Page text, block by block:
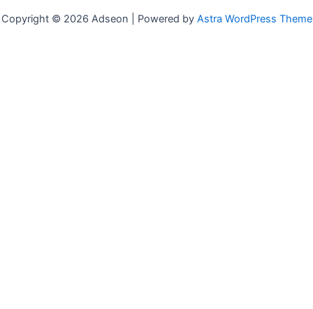
Copyright © 2026 Adseon | Powered by Astra WordPress Theme